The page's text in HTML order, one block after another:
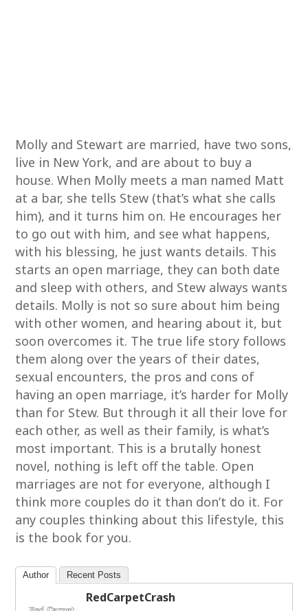
Molly and Stewart are married, have two sons,
live in New York, and are about to buy a
house. When Molly meets a man named Matt
at a bar, she tells Stew (that’s what she calls
him), and it turns him on. He encourages her
to go out with him, and see what happens,
with his blessing, he just wants details. This
starts an open marriage, they can both date
and sleep with others, and Stew always wants
details. Molly is not so sure about him being
with other women, and hearing about it, but
soon overcomes it. The true life story follows
them along over the years of their dates,
sexual encounters, the pros and cons of
having an open marriage, it’s harder for Molly
than for Stew. But through it all their love for
each other, as well as their family, is what’s
most important. This is a brutally honest
novel, nothing is left off the table. Open
marriages are not for everyone, although I
think more couples do it than don’t do it. For
any couples thinking about this lifestyle, this
is the book for you.
Author Recent Posts
RedCarpetCrash